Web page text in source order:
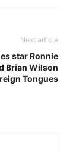
Next article
star Ronnie
Brian Wilson
Tongues